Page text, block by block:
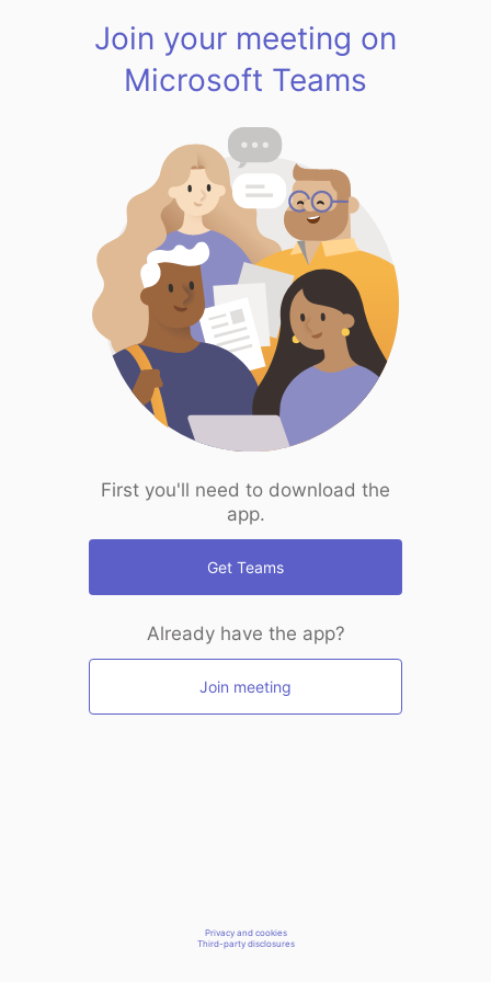
Join your meeting on
Microsoft Teams
First you'll need to download the
app.
Get Teams
Already have the app?
Join meeting
Privacy and cookies
Third-party disclosures